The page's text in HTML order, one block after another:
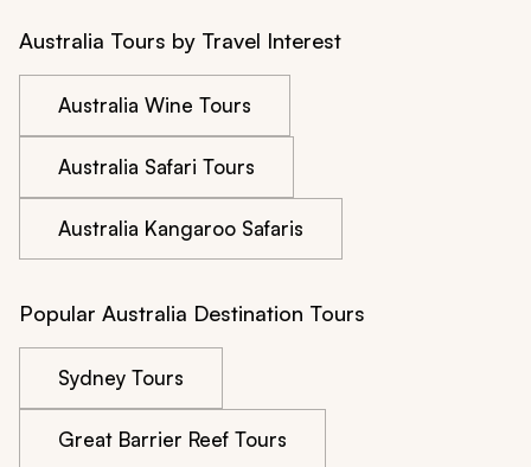
Australia Tours by Travel Interest
Australia Wine Tours
Australia Safari Tours
Australia Kangaroo Safaris
Popular Australia Destination Tours
Sydney Tours
Great Barrier Reef Tours